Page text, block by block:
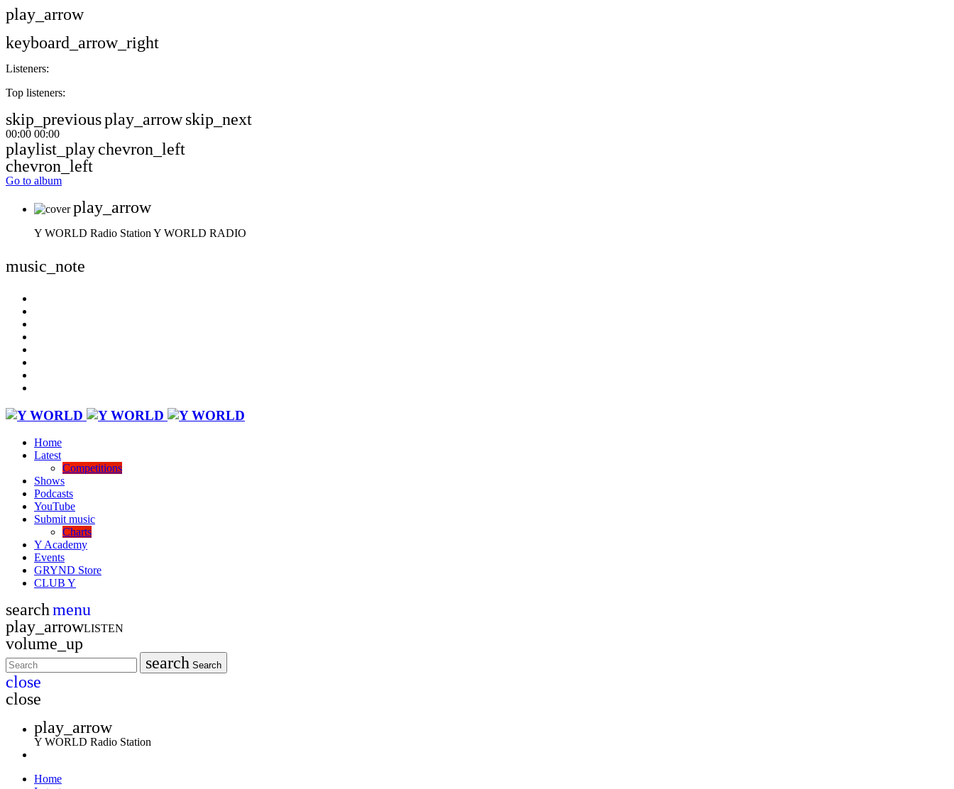
play_arrow
keyboard_arrow_right
Listeners:
Top listeners:
skip_previousplay_arrowskip_next
00:00 00:00
playlist_playchevron_left
chevron_left
Go to album
play_arrow
Y WORLD Radio Station Y WORLD RADIO
music_note
Home
Latest
Competitions
Shows
Podcasts
YouTube
Submit music
Charts
Y Academy
Events
GRYND Store
CLUB Y
searchmenu
play_arrowLISTEN
volume_up
search Search
close
close
play_arrow
Y WORLD Radio Station
Home